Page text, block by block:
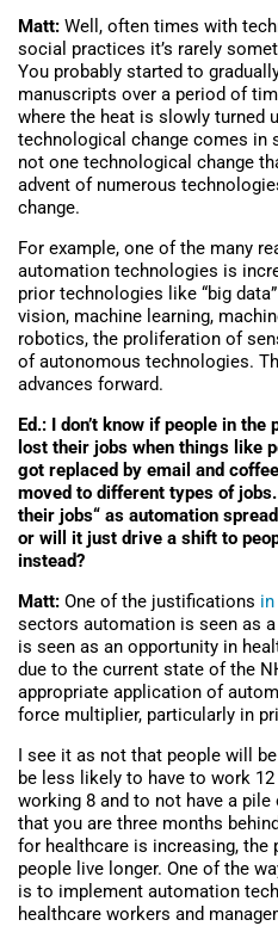
Matt: Well, often times with
social practices it’s rarely
You probably started to
manuscripts over a period of
where the heat is slowly turned
technological change comes in
not one technological change
advent of numerous
change.
For example, one of the many
automation technologies is
prior technologies like “big
vision, machine learning,
robotics, the proliferation of
of autonomous technologies.
advances forward.
Ed.: I don’t know if people in
lost their jobs when things like
got replaced by email and
moved to different types of
their jobs“ as automation
or will it just drive a shift to
instead?
Matt: One of the justifications
sectors automation is seen as
is seen as an opportunity in
due to the current state of the
appropriate application of
force multiplier, particularly in
I see it as not that people will
be less likely to have to work
working 8 and to not have a
that you are three months
for healthcare is increasing, the
people live longer. One of the
is to implement automation
healthcare workers and